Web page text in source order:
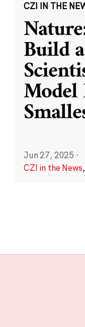
CZI IN THE
Build
Model
Jun 27, 2025 ·
CZI in the News,